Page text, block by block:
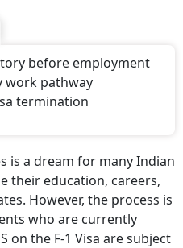
before employment
work pathway
termination
is a dream for many Indian
their education, careers,
However, the process is
who are currently
on the F-1 Visa are subject